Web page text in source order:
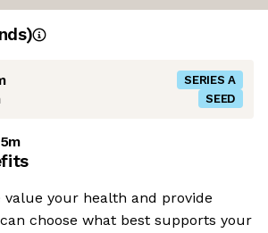
s)
SERIES A
SEED
value your health and provide
choose what best supports your